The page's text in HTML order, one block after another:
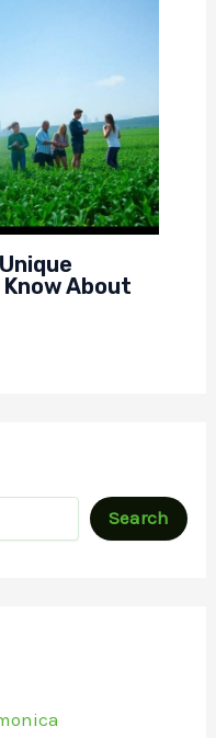
Know About
Search